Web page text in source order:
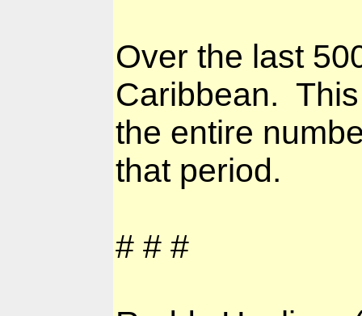
Over the last
Caribbean.
the entire
that period.
# # #